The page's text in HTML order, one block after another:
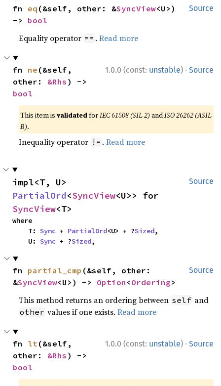
Source
fn eq (&self, other: &SyncView<U>)
-> bool
Equality operator == .Read more
1.0.0 (const: unstable) · Source
fn ne (&self,
other: &Rhs
bool
This item isvalidatedforIEC 61508 (SIL 2) andISO 26262 (ASIL
B).
Inequality operator != .Read more
Source
PartialOrd<SyncView
SyncView<T>
where
    T:
Sync + PartialOrd<U> + ?Sized,
    U:
Sync + ?Sized,
Source
fn partial_cmp (&self, other:
&SyncView<U>) -> Option <Ordering>
This method returns an ordering between self and
other values if one exists.Read more
1.0.0 (const: unstable) · Source
fn lt(&self,
other: &Rhs
bool